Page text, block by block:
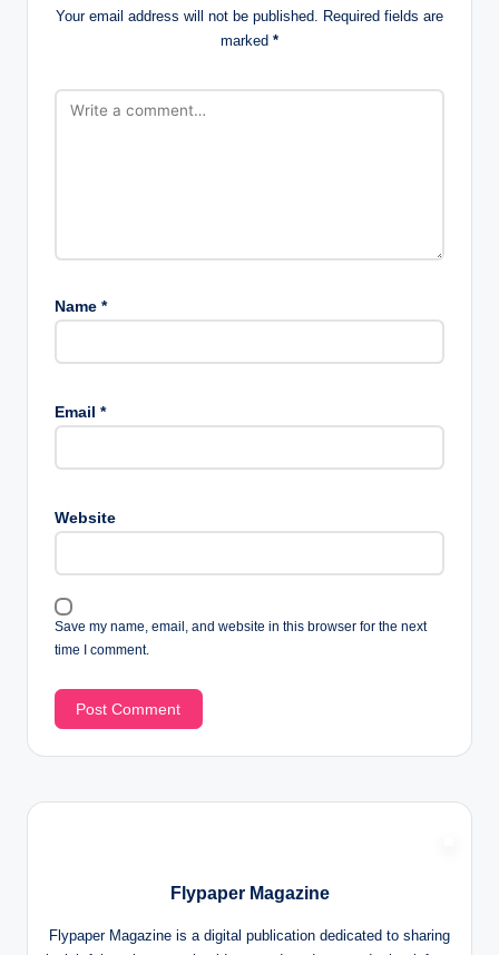
Your email address will not be published. Required fields are
marked *
Name *
Email *
Website
Save my name, email, and website in this browser for the next
time I comment.
Flypaper Magazine
Flypaper Magazine is a digital publication dedicated to sharing